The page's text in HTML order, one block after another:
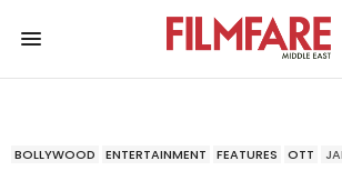
BOLLYWOOD ENTERTAINMENT FEATURES OTT